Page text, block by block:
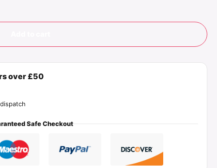
over £50
Safe Checkout